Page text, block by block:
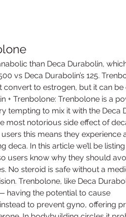
than Deca Durabolin,
vs Deca Durabolin’s 125.
convert to estrogen, but it can be
+ Trenbolone: Trenbolone is a
tempting to mix it with the Deca
most notorious side effect of
users this means they experience
In this article we’ll be
users know why they should
No steroid is safe without a
Trenbolone, like Deca
having the potential to cause
to prevent gyno, offering